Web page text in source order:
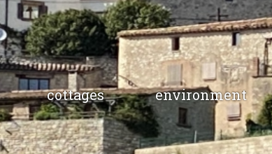
cottages environment